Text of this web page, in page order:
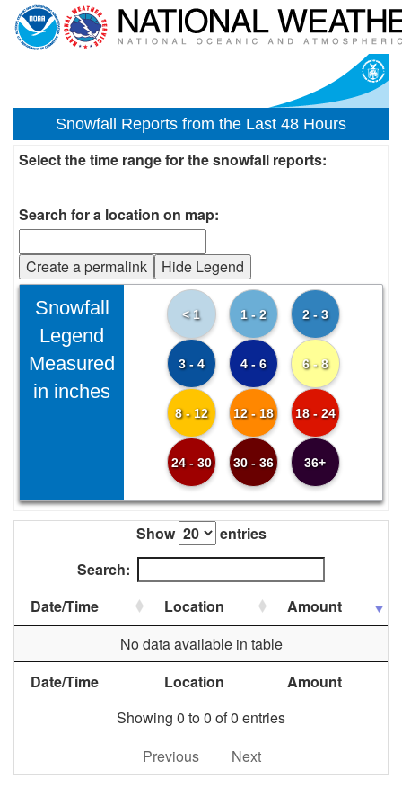
Snowfall Reports from the Last 48 Hours
Select the time range for the snowfall reports:
Search for a location on map:
Create a permalink Hide Legend
Snowfall
Legend
Measured
in inches
< 1 1 - 2 2 - 3
3 - 4 4 - 6 6 - 8
8 - 12 12 - 18 18 - 24
24 - 30 30 - 36 36+
Show
entries
Search:
Date/Time
Location Amount
Date/Time Location Amount
No data available in table
Showing 0 to 0 of 0 entries
Previous
Next